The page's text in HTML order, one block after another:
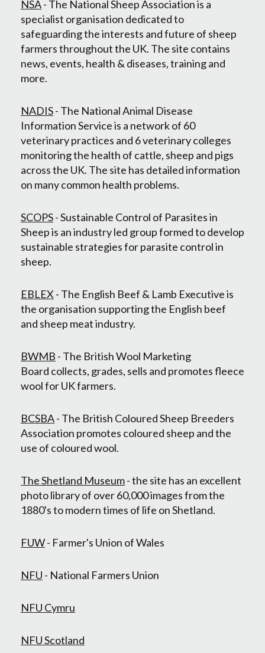
NSA- The National Sheep Association is a
specialist organisation dedicated to
safeguarding the interests and future of sheep
farmers throughout the UK. The site contains
news, events, health & diseases, training and
more.
NADIS- The National Animal Disease
Information Service is a network of 60
veterinary practices and 6 veterinary colleges
monitoring the health of cattle, sheep and pigs
across the UK. The site has detailed information
on many common health problems.
SCOPS- Sustainable Control of Parasites in
Sheep is an industry led group formed to develop
sustainable strategies for parasite control in
sheep.
EBLEX - The English Beef & Lamb Executive is
the organisation supporting the English beef
and sheep meat industry.
BWMB - The British Wool Marketing
Board collects, grades, sells and promotes fleece
wool for UK farmers.
BCSBA- The British Coloured Sheep Breeders
Association promotes coloured sheep and the
use of coloured wool.
The Shetland Museum- the site has an excellent
photo library of over 60,000 images from the
1880's to modern times of life on Shetland.
FUW- Farmer's Union of Wales
NFU - National Farmers Union
NFU Cymru
NFU Scotland